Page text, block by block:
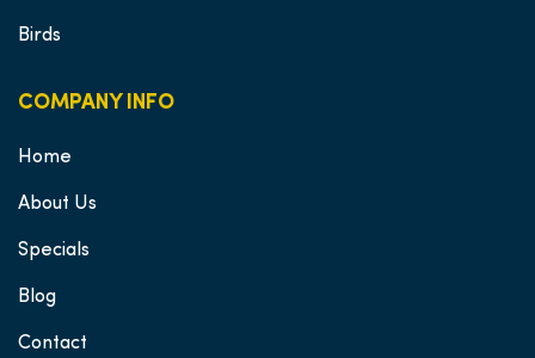
Birds
COMPANY INFO
Home
About Us
Specials
Blog
Contact